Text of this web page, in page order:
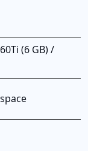
(6 GB) /